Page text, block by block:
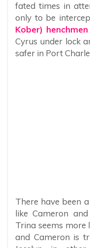
fated times in
only to be
Kober)
Cyrus under lock
safer in Port
There have been
like Cameron
Trina seems more
and Cameron is